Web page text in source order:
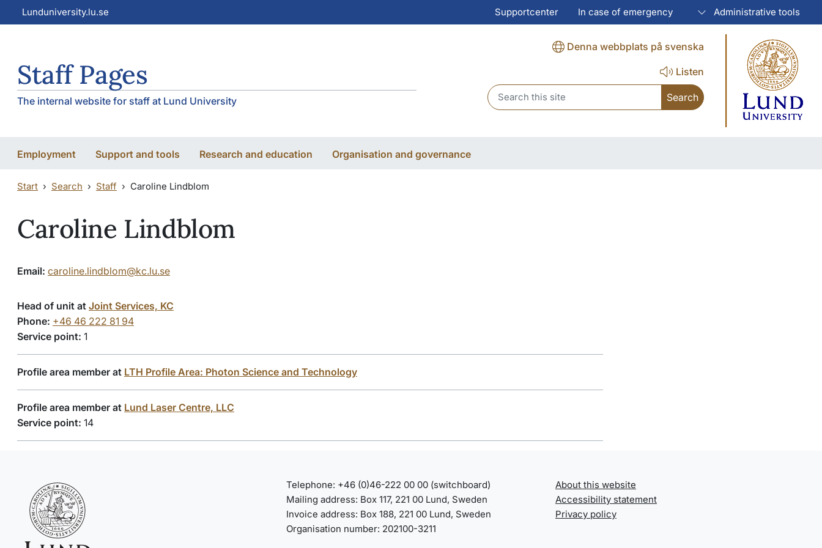
Skip to main content
Skip to main content
Lunduniversity.lu.se Supportcenter In case of emergency Administrative tools
Staff Pages
The internal website for staff at Lund University
Denna webbplats på svenska
Listen
Header search
Employment Support and tools Research and education Organisation and governance
Start Search Staff Caroline Lindblom
Caroline Lindblom
Email: caroline.lindblom@kc.lu.se
Head of unit at Joint Services, KC
Phone: +46 46 222 81 94
Service point: 1
Profile area member at LTH Profile Area: Photon Science and Technology
Profile area member at Lund Laser Centre, LLC
Service point: 14
Telephone: +46 (0)46-222 00 00 (switchboard)
Mailing address: Box 117, 221 00 Lund, Sweden
Invoice address: Box 188, 221 00 Lund, Sweden
Organisation number: 202100-3211
About this website
Accessibility statement
Privacy policy